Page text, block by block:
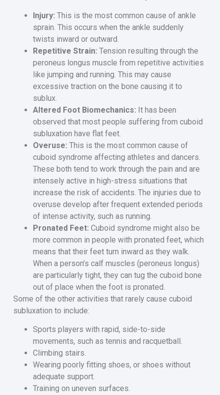
Injury: This is the most common cause of ankle
sprain. This occurs when the ankle suddenly
twists inward or outward.
Repetitive Strain: Tension resulting through the
peroneus longus muscle from repetitive activities
like jumping and running. This may cause
excessive traction on the bone causing it to
sublux.
Altered Foot Biomechanics: It has been
observed that most people suffering from cuboid
subluxation have flat feet.
Overuse: This is the most common cause of
cuboid syndrome affecting athletes and dancers.
These both tend to work through the pain and are
intensely active in high-stress situations that
increase the risk of accidents. The injuries due to
overuse develop after frequent extended periods
of intense activity, such as running.
Pronated Feet: Cuboid syndrome might also be
more common in people with pronated feet, which
means that their feet turn inward as they walk.
When a person’s calf muscles (peroneus longus)
are particularly tight, they can tug the cuboid bone
out of place when the foot is pronated.
Some of the other activities that rarely cause cuboid
subluxation to include:
Sports players with rapid, side-to-side
movements, such as tennis and racquetball.
Climbing stairs.
Wearing poorly fitting shoes, or shoes without
adequate support.
Training on uneven surfaces.